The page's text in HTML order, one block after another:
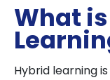
What
Hybrid learning